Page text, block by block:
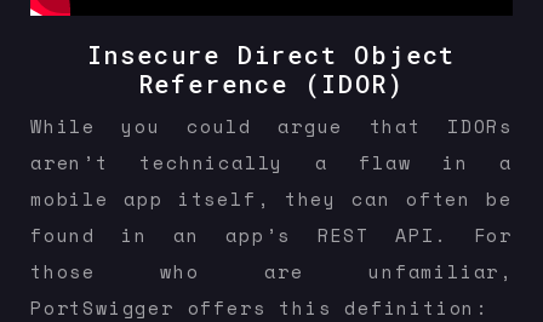
Insecure Direct Object
Reference (IDOR)
While you could argue that IDORs
aren’t technically a flaw in a
mobile app itself, they can often be
found in an app’s REST API. For
those who are unfamiliar,
PortSwigger offers this definition: